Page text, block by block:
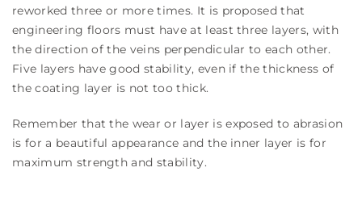
reworked three or more times. It is proposed that
engineering floors must have at least three layers, with
the direction of the veins perpendicular to each other.
Five layers have good stability, even if the thickness of
the coating layer is not too thick.
Remember that the wear or layer is exposed to abrasion
is for a beautiful appearance and the inner layer is for
maximum strength and stability.